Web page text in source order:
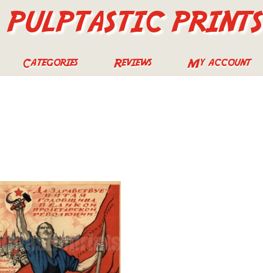
PULPTASTIC PRINTS
Categories Reviews My account